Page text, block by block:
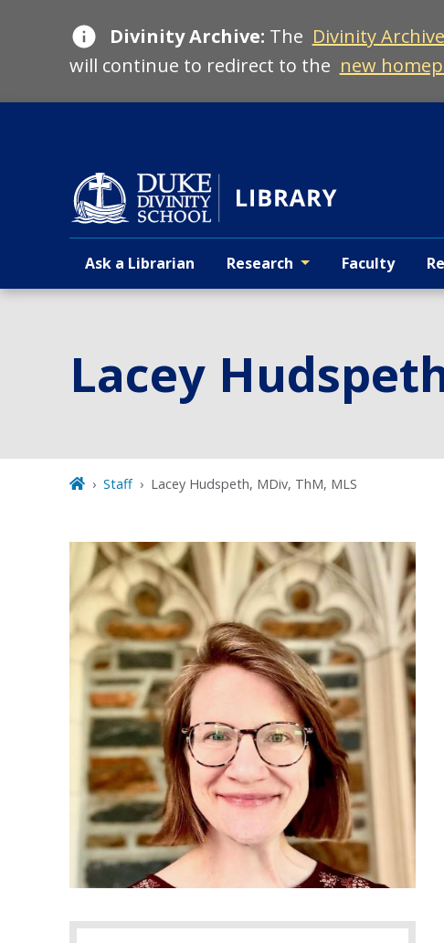
Divinity Archive: The Divinity
will continue to redirect to the new
Primary navigation
Ask a Librarian Research Faculty
Lacey
Staff Lacey Hudspeth, MDiv, ThM, MLS